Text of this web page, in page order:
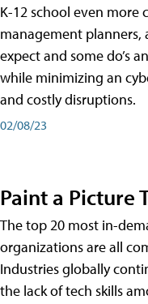
K-12 school even more
management planners,
expect and some do’s
while minimizing an
and costly disruptions.
02/08/23
Paint a Picture
The top 20 most in-
organizations are all
Industries globally
the lack of tech skills